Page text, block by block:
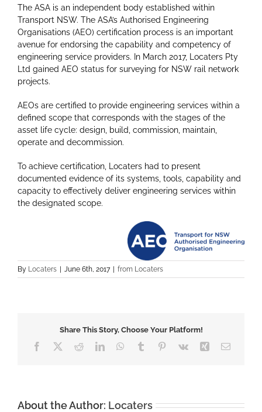
The ASA is an independent body established within
Transport NSW. The ASA’s Authorised Engineering
Organisations (AEO) certification process is an important
avenue for endorsing the capability and competency of
engineering service providers. In March 2017, Locaters Pty
Ltd gained AEO status for surveying for NSW rail network
projects.
AEOs are certified to provide engineering services within a
defined scope that corresponds with the stages of the
asset life cycle: design, build, commission, maintain,
operate and decommission.
To achieve certification, Locaters had to present
documented evidence of its systems, tools, capability and
capacity to effectively deliver engineering services within
the designated scope.
By Locaters June 6th, 2017 from Locaters
Share This Story, Choose Your Platform!
Facebook RedditLinkedInWhatsApp
Tumblr Pinterest
Vk Xing Email
About the Author: Locaters